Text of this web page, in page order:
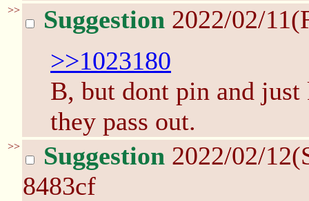
>> Suggestion 2022/02/
>>1023180
B, but dont pin and
they pass out.
>> Suggestion 2022/02/
8483cf